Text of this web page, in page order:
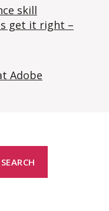
skill
get it right –
Adobe
SEARCH